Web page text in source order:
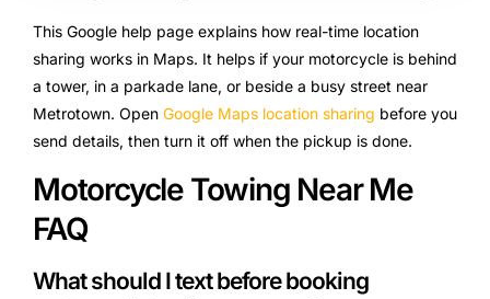
This Google help page explains how real-time location
sharing works in Maps. It helps if your motorcycle is behind
a tower, in a parkade lane, or beside a busy street near
Metrotown. Open Google Maps location sharing before you
send details, then turn it off when the pickup is done.
Motorcycle Towing Near Me
FAQ
What should I text before booking